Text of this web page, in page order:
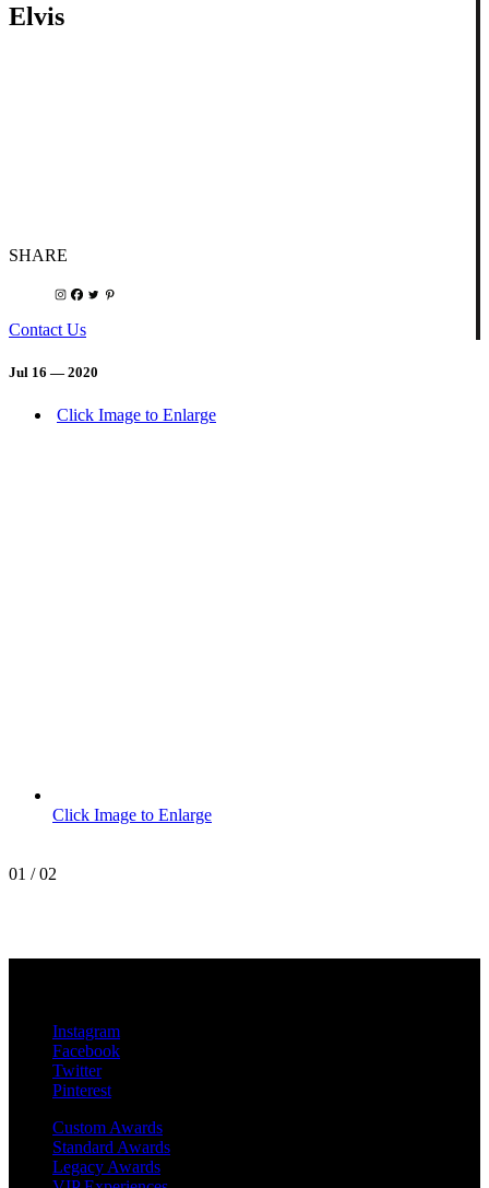
Elvis
SHARE
Contact Us
Jul 16 — 2020
Click Image to Enlarge
Click Image to Enlarge
01 /02
20 Chapin Rd
Instagram
Facebook
Twitter
Pinterest
Custom Awards
Standard Awards
Legacy Awards